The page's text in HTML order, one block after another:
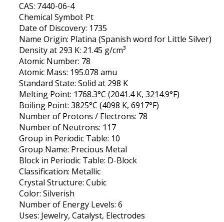
CAS: 7440-06-4
Chemical Symbol: Pt
Date of Discovery: 1735
Name Origin: Platina (Spanish word for Little Silver)
Density at 293 K: 21.45 g/cm³
Atomic Number: 78
Atomic Mass: 195.078 amu
Standard State: Solid at 298 K
Melting Point: 1768.3°C (2041.4 K, 3214.9°F)
Boiling Point: 3825°C (4098 K, 6917°F)
Number of Protons / Electrons: 78
Number of Neutrons: 117
Group in Periodic Table: 10
Group Name: Precious Metal
Block in Periodic Table: D-Block
Classification: Metallic
Crystal Structure: Cubic
Color: Silverish
Number of Energy Levels: 6
Uses: Jewelry, Catalyst, Electrodes